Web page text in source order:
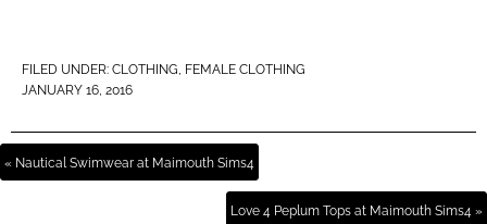
FILED UNDER: CLOTHING FEMALE CLOTHING
JANUARY 16, 2016
« Nautical Swimwear at Maimouth Sims4
Love 4 Peplum Tops at Maimouth Sims4 »